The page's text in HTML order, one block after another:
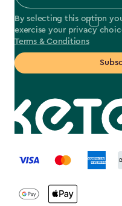
By selecting this option
exercise your privacy
Terms & Conditions